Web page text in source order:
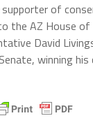
supporter of
the AZ House
David
winning